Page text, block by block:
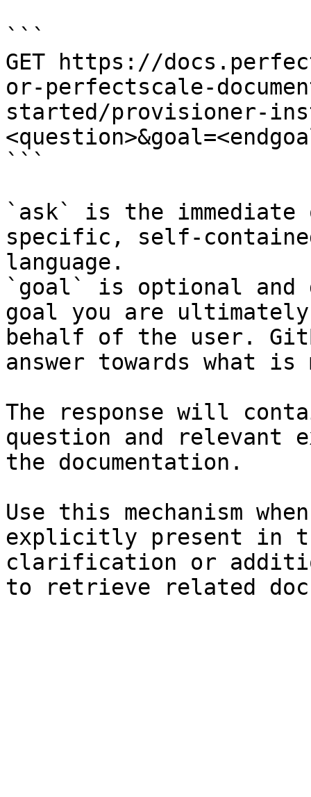
```
GET https://
or-perfectscale-
started/provisioner-
```
`ask` is the
specific, self-
language.
`goal` is optional and
goal you are
behalf of the user.
answer towards what
The response will
question and relevant
the documentation.
Use this mechanism
explicitly present in
clarification or